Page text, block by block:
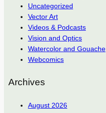
Uncategorized
Vector Art
Videos & Podcasts
Vision and Optics
Watercolor and Gouache
Webcomics
Archives
August 2026